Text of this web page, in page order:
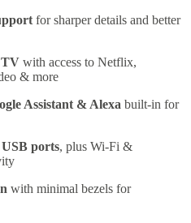
for sharper details and better
TV with access to Netflix,
& more
Assistant & Alexa built-in for
ports, plus Wi-Fi &
with minimal bezels for